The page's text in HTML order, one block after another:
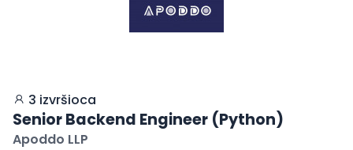
3 izvršioca
Senior Backend Engineer (Python)
Apoddo LLP